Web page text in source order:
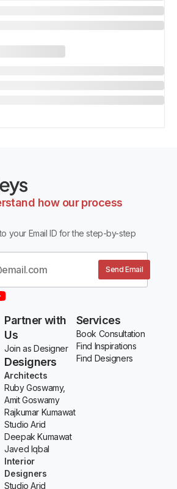
how our process
your Email ID for the step-by-step
Send Email
Partner with
Us
Join as Designer
Designers
Architects
Ruby Goswamy,
Amit Goswamy
Rajkumar Kumawat
Studio Arid
Deepak Kumawat
Javed Iqbal
Interior
Designers
Studio Arid
Services
Book Consultation
Find Inspirations
Find Designers